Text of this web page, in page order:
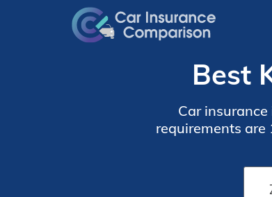
Best
Car
requirements are
find cheap